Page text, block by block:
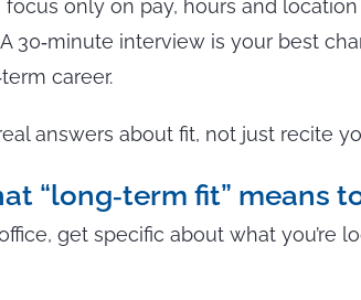
only on pay, hours and
30‑minute interview is your best
career.
answers about fit, not just recite
“long‑term fit” means
get specific about what you’re